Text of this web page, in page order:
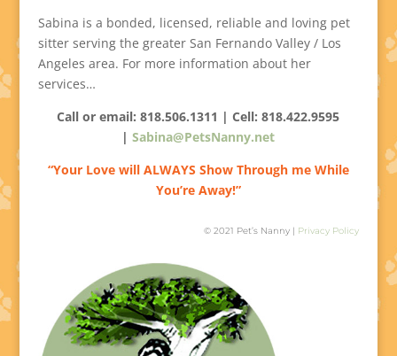
Sabina is a bonded, licensed, reliable and loving pet
sitter serving the greater San Fernando Valley / Los
Angeles area. For more information about her
services…
Call or email: 818.506.1311 | Cell:818.422.9595
|Sabina@PetsNanny.net
“Your Love will ALWAYS Show Through me While
You’re Away!”
© 2021 Pet’s Nanny | Privacy Policy